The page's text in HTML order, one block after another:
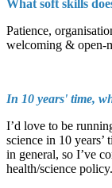
What soft skills
Patience,
welcoming & open-
In 10 years' time,
I’d love to be
science in 10
in general, so I’ve
health/science policy.